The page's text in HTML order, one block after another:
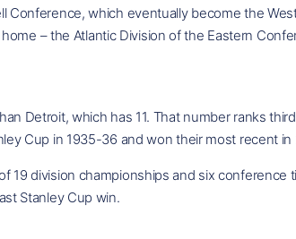
Conference, which eventually become the
– the Atlantic Division of the Eastern
Detroit, which has 11. That number ranks
Cup in 1935-36 and won their most recent
19 division championships and six conference
Stanley Cup win.